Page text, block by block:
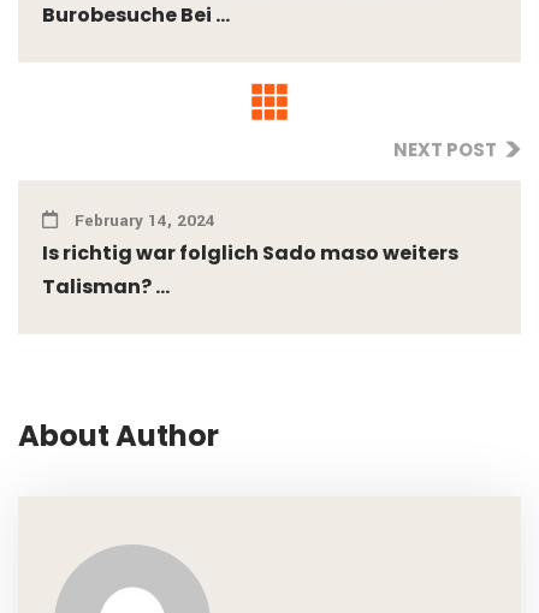
Burobesuche Bei ...
NEXT POST
February 14, 2024
Is richtig war folglich Sado maso weiters
Talisman? ...
About Author